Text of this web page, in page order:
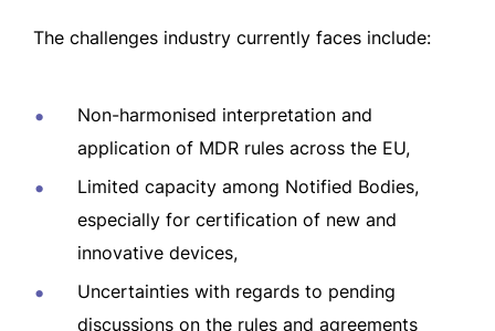
The challenges industry currently faces include:
Non-harmonised interpretation and
application of MDR rules across the EU,
Limited capacity among Notified Bodies,
especially for certification of new and
innovative devices,
Uncertainties with regards to pending
discussions on the rules and agreements